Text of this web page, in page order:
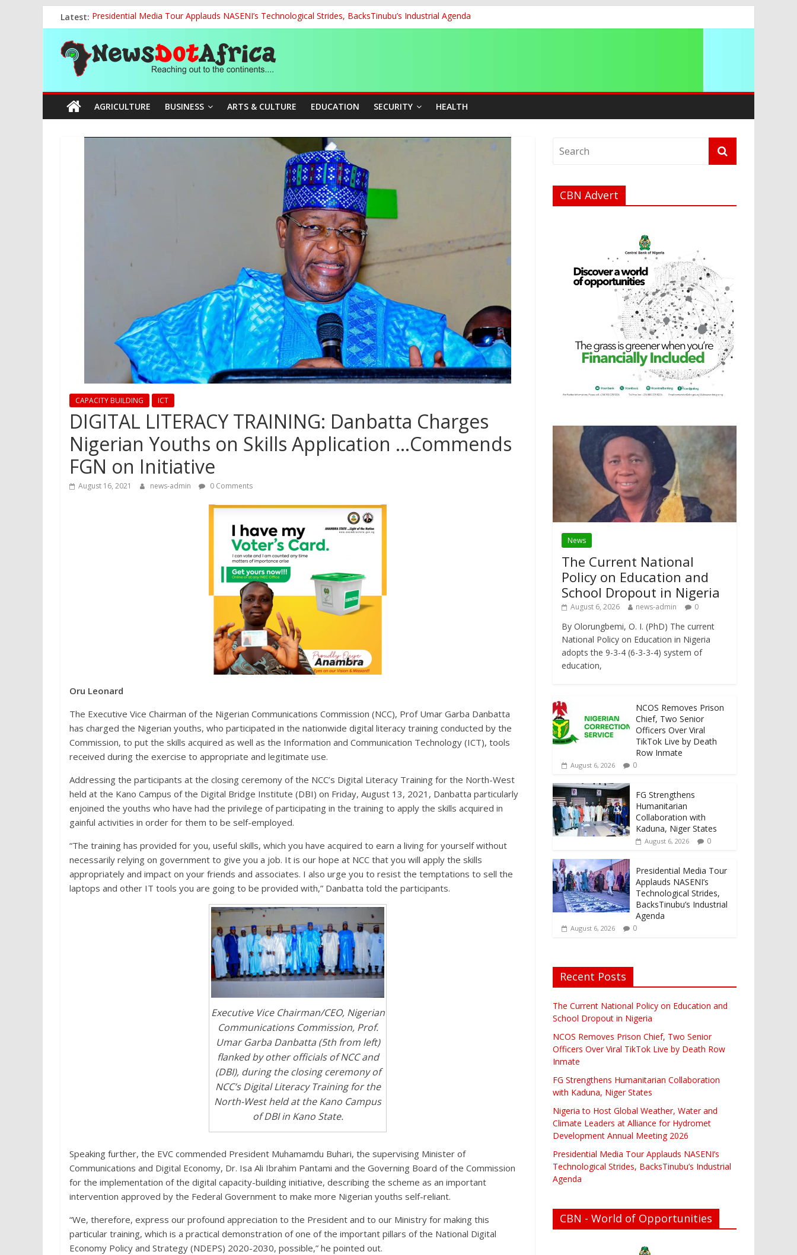
to
content
Latest: Presidential Media Tour Applauds NASENI’s Technological Strides, BacksTinubu’s Industrial Agenda
The Current National Policy on Education and School Dropout in Nigeria
NCOS Removes Prison Chief, Two Senior Officers Over Viral TikTok Live by Death Row Inmate
FG Strengthens Humanitarian Collaboration with Kaduna, Niger States
Nigeria to Host Global Weather, Water and Climate Leaders at Alliance for Hydromet Development Annual Meeting 2026
News
Dot
Africa
AGRICULTURE BUSINESS ARTS & CULTURE EDUCATION SECURITY HEALTH
CAPACITY BUILDING ICT
DIGITAL LITERACY TRAINING: Danbatta Charges
Nigerian Youths on Skills Application …Commends
FGN on Initiative
August 16, 2021 news-admin 0 Comments
Oru Leonard
The Executive Vice Chairman of the Nigerian Communications Commission (NCC), Prof Umar Garba Danbatta
has charged the Nigerian youths, who participated in the nationwide digital literacy training conducted by the
Commission, to put the skills acquired as well as the Information and Communication Technology (ICT), tools
received during the exercise to appropriate and legitimate use.
Addressing the participants at the closing ceremony of the NCC’s Digital Literacy Training for the North-West
held at the Kano Campus of the Digital Bridge Institute (DBI) on Friday, August 13, 2021, Danbatta particularly
enjoined the youths who have had the privilege of participating in the training to apply the skills acquired in
gainful activities in order for them to be self-employed.
“The training has provided for you, useful skills, which you have acquired to earn a living for yourself without
necessarily relying on government to give you a job. It is our hope at NCC that you will apply the skills
appropriately and impact on your friends and associates. I also urge you to resist the temptations to sell the
laptops and other IT tools you are going to be provided with,” Danbatta told the participants.
Executive Vice Chairman/CEO, Nigerian
Communications Commission, Prof.
Umar Garba Danbatta (5th from left)
flanked by other officials of NCC and
(DBI), during the closing ceremony of
NCC’s Digital Literacy Training for the
North-West held at the Kano Campus
of DBI in Kano State.
Speaking further, the EVC commended President Muhamamdu Buhari, the supervising Minister of
Communications and Digital Economy, Dr. Isa Ali Ibrahim Pantami and the Governing Board of the Commission
for the implementation of the digital capacity-building initiative, describing the scheme as an important
intervention approved by the Federal Government to make more Nigerian youths self-reliant.
“We, therefore, express our profound appreciation to the President and to our Ministry for making this
particular training, which is a practical demonstration of one of the important pillars of the National Digital
Economy Policy and Strategy (NDEPS) 2020-2030, possible,” he pointed out.
CBN Advert
News
The Current National
Policy on Education and
School Dropout in Nigeria
August 6, 2026 news-admin 0
By Olorungbemi, O. I. (PhD) The current
National Policy on Education in Nigeria
adopts the 9-3-4 (6-3-3-4) system of
education,
NCOS Removes Prison
Chief, Two Senior
Officers Over Viral
TikTok Live by Death
Row Inmate
August 6, 2026 0
FG Strengthens
Humanitarian
Collaboration with
Kaduna, Niger States
August 6, 2026 0
Presidential Media Tour
Applauds NASENI’s
Technological Strides,
BacksTinubu’s Industrial
Agenda
August 6, 2026 0
Recent Posts
The Current National Policy on Education and
School Dropout in Nigeria
NCOS Removes Prison Chief, Two Senior
Officers Over Viral TikTok Live by Death Row
Inmate
FG Strengthens Humanitarian Collaboration
with Kaduna, Niger States
Nigeria to Host Global Weather, Water and
Climate Leaders at Alliance for Hydromet
Development Annual Meeting 2026
Presidential Media Tour Applauds NASENI’s
Technological Strides, BacksTinubu’s Industrial
Agenda
CBN - World of Opportunities